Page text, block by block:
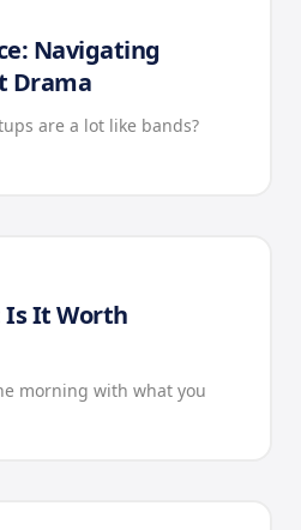
Navigating
Drama
are a lot like bands?
It Worth
morning with what you